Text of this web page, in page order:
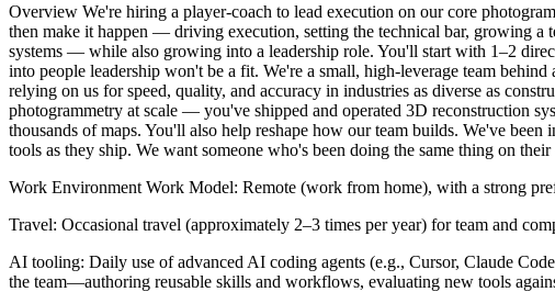
Overview We're hiring a player-coach to lead execution on our core
then make it happen — driving execution, setting the technical bar, growing
systems — while also growing into a leadership role. You'll start with 1–2
into people leadership won't be a fit. We're a small, high-leverage team
relying on us for speed, quality, and accuracy in industries as diverse as
photogrammetry at scale — you've shipped and operated 3D reconstruction
thousands of maps. You'll also help reshape how our team builds. We've
tools as they ship. We want someone who's been doing the same thing on
Work Environment Work Model: Remote (work from home), with a strong
Travel: Occasional travel (approximately 2–3 times per year) for team and
AI tooling: Daily use of advanced AI coding agents (e.g., Cursor, Claude
the team—authoring reusable skills and workflows, evaluating new tools